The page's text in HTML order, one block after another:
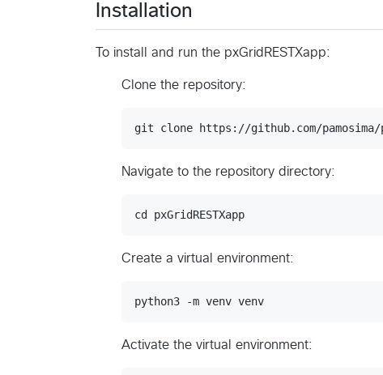
Installation
To install and run the pxGridRESTXapp:
Clone the repository:
Navigate to the repository directory:
Create a virtual environment:
Activate the virtual environment: